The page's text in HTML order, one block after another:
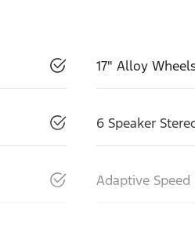
17" Alloy
6 Speaker
Adaptive